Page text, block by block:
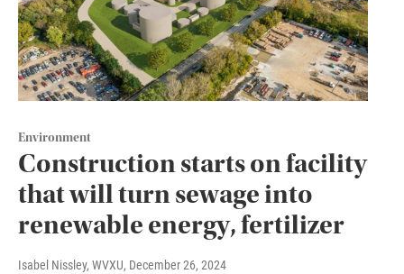
Environment
Construction starts on facility
that will turn sewage into
renewable energy, fertilizer
Isabel Nissley, WVXU, December 26, 2024